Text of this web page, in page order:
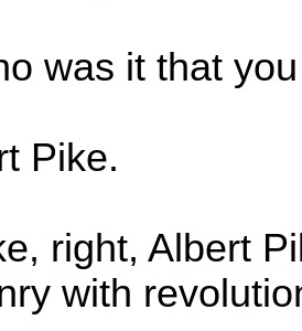
was it that
Pike.
right, Albert
with